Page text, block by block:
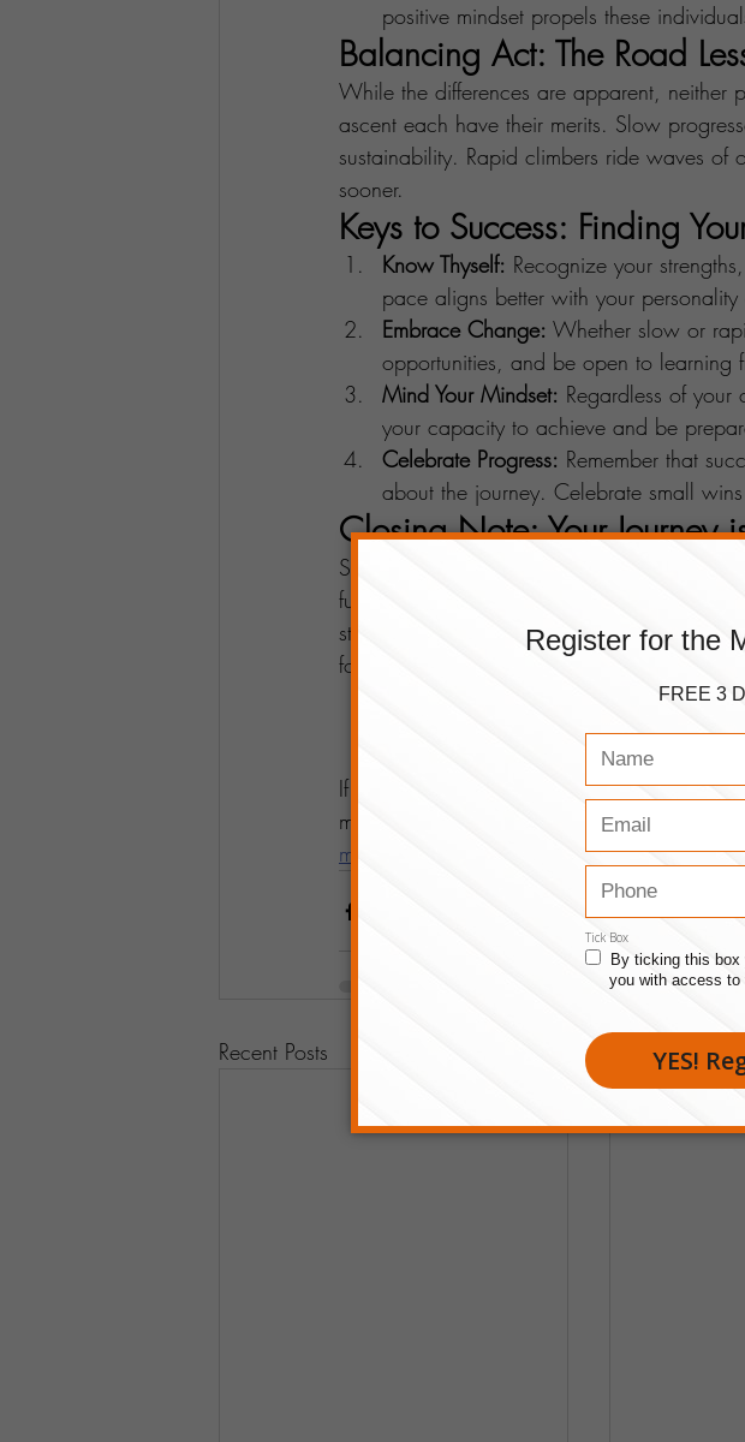
positive mindset propels these
Balancing Act: The Road
While the differences are apparent, neither
ascent each have their merits. Slow
sustainability. Rapid climbers ride waves of
sooner.
Keys to Success: Finding
Know Thyself: Recognize your
pace aligns better with your
Embrace Change: Whether slow or
opportunities, and be open to learning
Mind Your Mindset: Regardless of
your capacity to achieve and be
Celebrate Progress: Remember that
about the journey. Celebrate small
Closing Note: Your Journey
Success has no universal formula. The
furious – is as unique as your aspirations.
strengths, and embracing a mindset that
forward or skyrocket, keep your eyes on
If you'd like more topics similar to this,
more about Prosperity Of Life or if you have
message
Recent Posts